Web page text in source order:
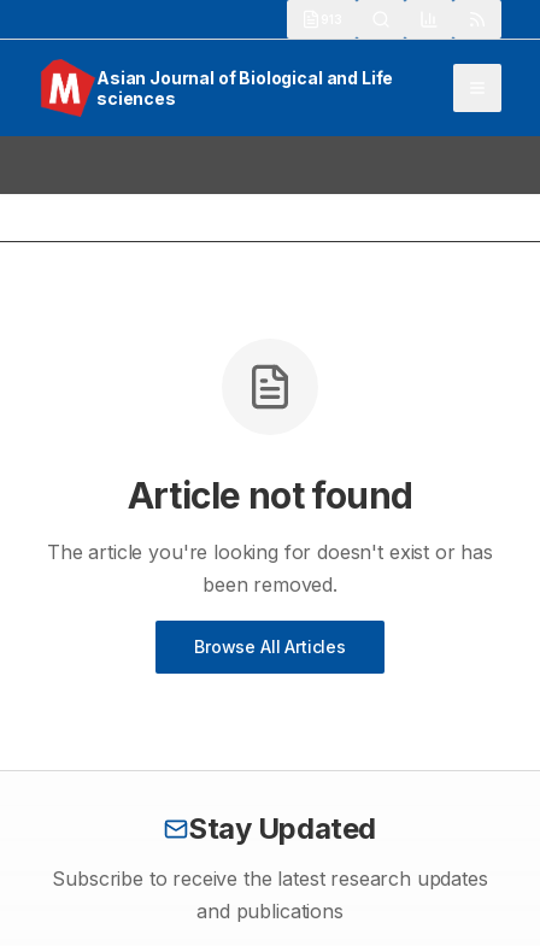
Asian Journal of Biological and Life
sciences
Article not found
The article you're looking for doesn't exist or has
been removed.
Browse All Articles
Stay Updated
Subscribe to receive the latest research updates
and publications